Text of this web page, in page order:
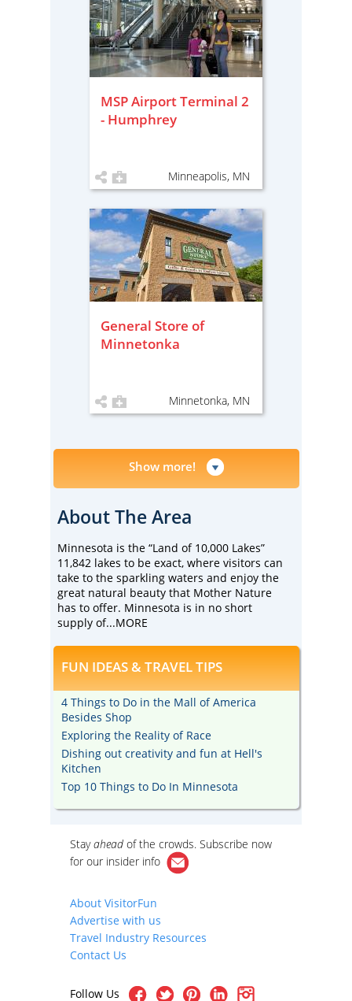
MSP Airport Terminal 2
- Humphrey
Minneapolis, MN
General Store of
Minnetonka
Minnetonka, MN
Show more!
About The Area
Minnesota is the “Land of 10,000 Lakes”
11,842 lakes to be exact, where visitors can
take to the sparkling waters and enjoy the
great natural beauty that Mother Nature
has to offer. Minnesota is in no short
supply of...MORE
FUN IDEAS & TRAVEL TIPS
4 Things to Do in the Mall of America
Besides Shop
Exploring the Reality of Race
Dishing out creativity and fun at Hell's
Kitchen
Top 10 Things to Do In Minnesota
Stayahead of the crowds. Subscribe now
for our insider info
About VisitorFun
Advertise with us
Travel Industry Resources
Contact Us
Follow Us